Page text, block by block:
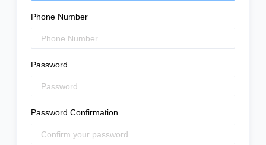
Phone Number
Password
Password Confirmation